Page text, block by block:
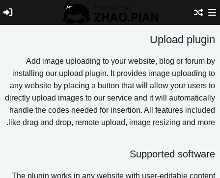
Upload
Add image uploading to your website, blog or
installing our upload plugin. It provides image
any website by placing a button that will allow your
directly upload images to our service and it will
handle the codes needed for insertion. All features
like drag and drop, remote upload, image resizing and
Supported
The plugin works in any website with user-editable